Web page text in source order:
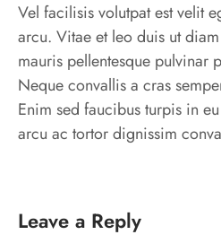
Vel facilisis volutpat est velit
arcu. Vitae et leo duis ut
mauris pellentesque pulvinar
Neque convallis a cras
Enim sed faucibus turpis in
arcu ac tortor dignissim
Leave a Reply